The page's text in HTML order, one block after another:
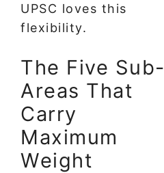
UPSC loves this
flexibility.
The Five Sub-
Areas That
Carry
Maximum
Weight